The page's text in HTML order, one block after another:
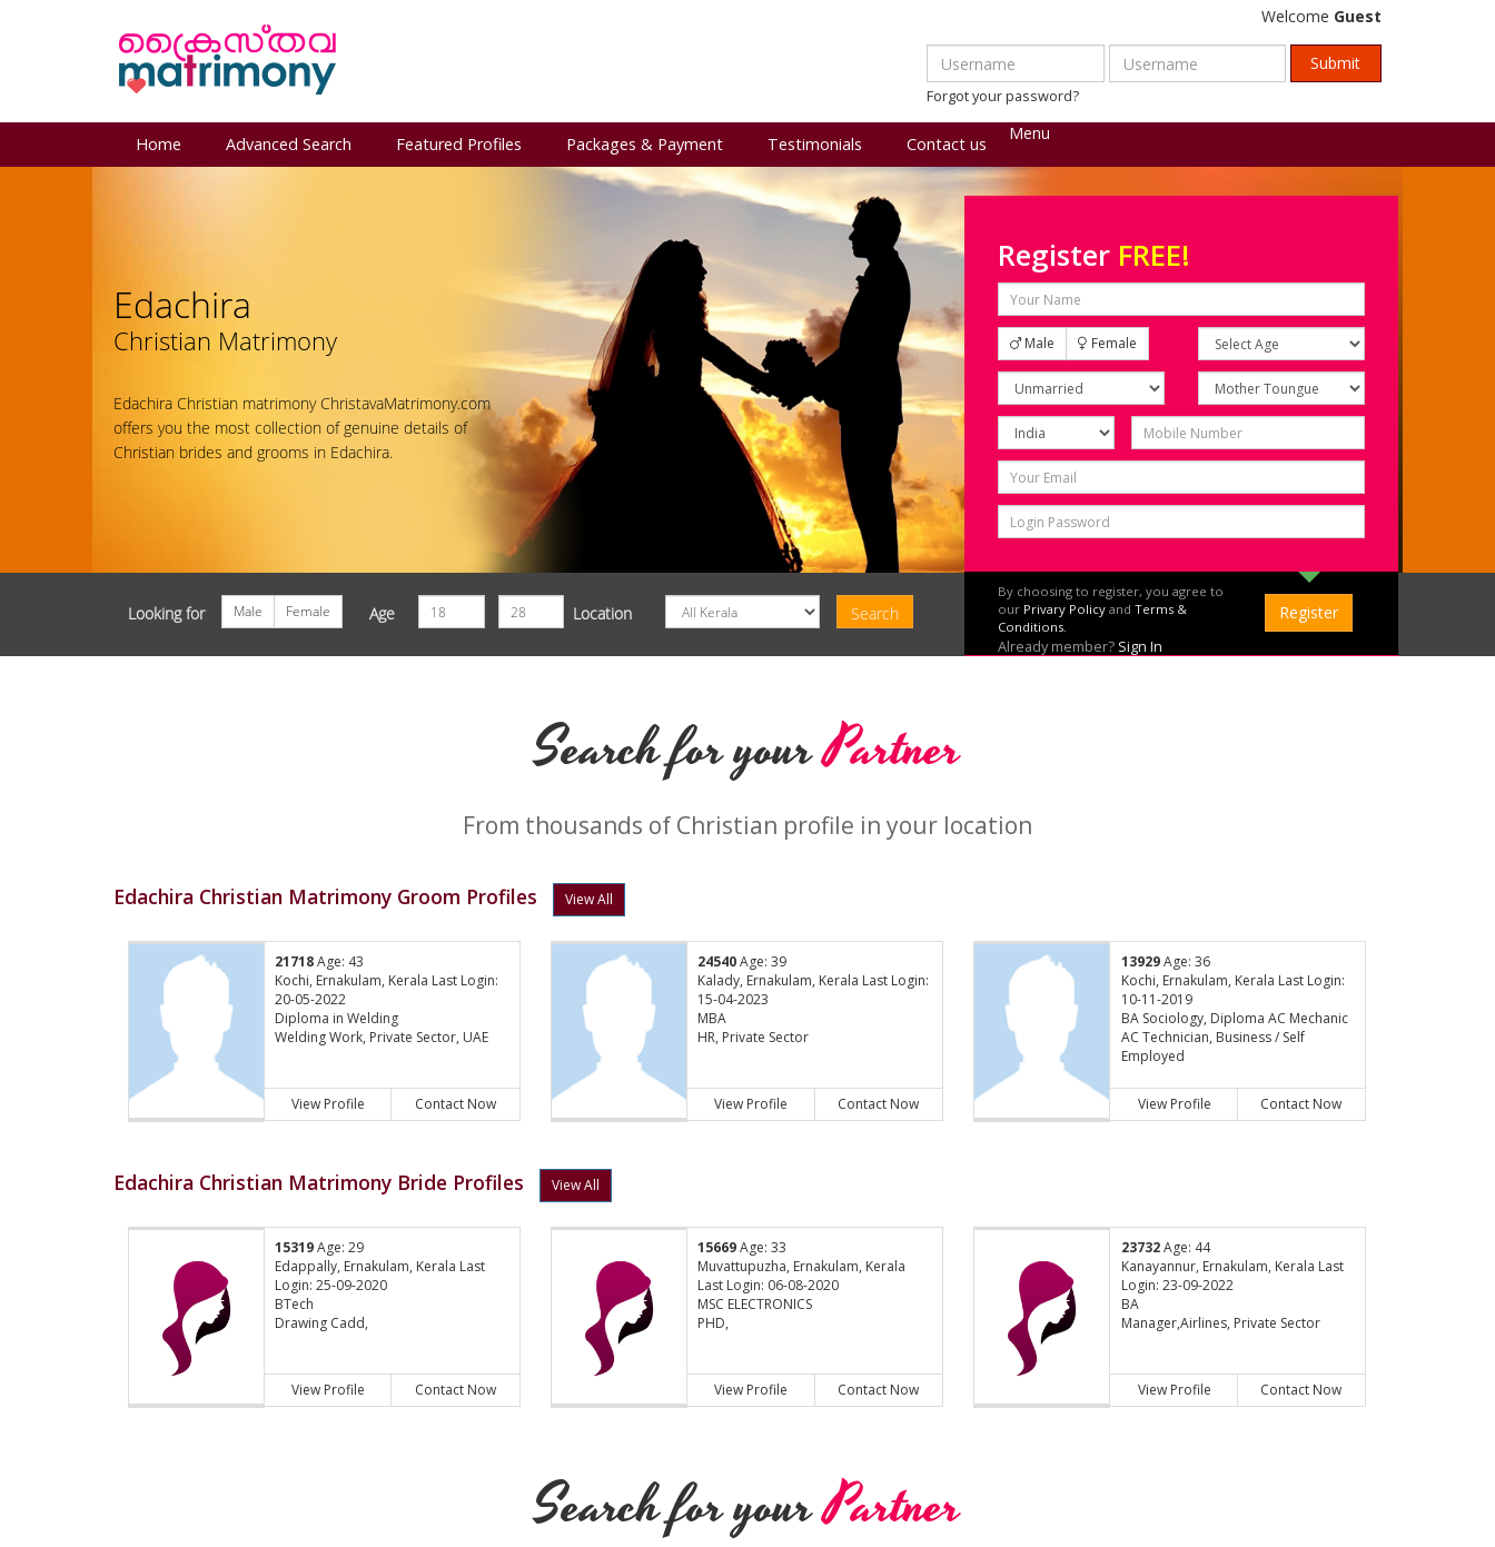
Welcome Guest
Forgot your password?
Menu
Home Advanced Search Featured Profiles Packages & Payment Testimonials Contact us
Edachira
Christian Matrimony
Edachira Christian matrimony ChristavaMatrimony.com
offers you the most collection of genuine details of
Christian brides and grooms in Edachira.
Register FREE!
Male Female
By choosing to register, you agree to
our Privary Policy and Terms &
Conditions.
Already member? Sign In
Looking for Male Female Age Location
Search for yourPartner
From thousands of Christian profile in your location
Edachira Christian Matrimony Groom Profiles View All
21718Age: 43
Kochi, Ernakulam, Kerala Last Login:
20-05-2022
Diploma in Welding
Welding Work, Private Sector, UAE
View Profile Contact Now
24540Age: 39
Kalady, Ernakulam, Kerala Last Login:
15-04-2023
MBA
HR, Private Sector
View Profile Contact Now
13929Age: 36
Kochi, Ernakulam, Kerala Last Login:
10-11-2019
BA Sociology, Diploma AC Mechanic
AC Technician, Business / Self
Employed
View Profile Contact Now
Edachira Christian Matrimony Bride Profiles View All
15319Age: 29
Edappally, Ernakulam, Kerala Last
Login: 25-09-2020
BTech
Drawing Cadd,
View Profile Contact Now
15669Age: 33
Muvattupuzha, Ernakulam, Kerala
Last Login: 06-08-2020
MSC ELECTRONICS
PHD,
View Profile Contact Now
23732Age: 44
Kanayannur, Ernakulam, Kerala Last
Login: 23-09-2022
BA
Manager,Airlines, Private Sector
View Profile Contact Now
Search for yourPartner